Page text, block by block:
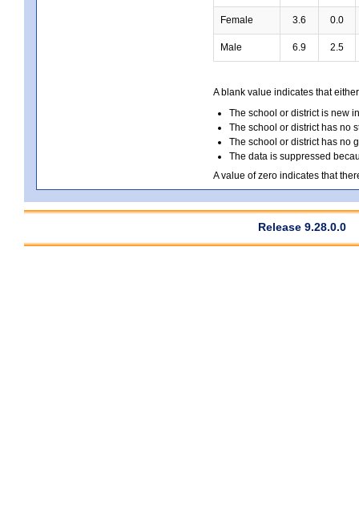
Female 3.6 0.0
Male 6.9 2.5
A blank value indicates that
The school or district is new
The school or district has no
The school or district has no
The data is suppressed
A value of zero indicates that
Release 9.28.0.0